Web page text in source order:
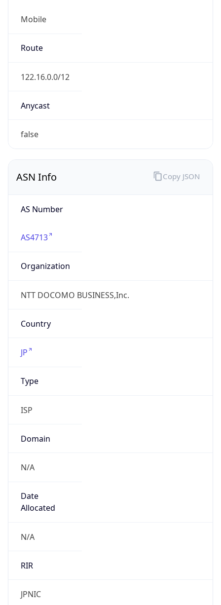
Mobile
Route
122.16.0.0/12
Anycast
false
ASN Info
AS Number
AS4713
Organization
NTT DOCOMO BUSINESS,Inc.
Country
JP
Type
ISP
Domain
N/A
Date
Allocated
N/A
RIR
JPNIC
Copy JSON